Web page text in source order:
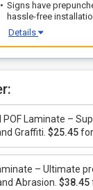
Signs have
hassle-free
Details
Laminate –
Graffiti. $25.45
– Ultimate
Abrasion. $38.45